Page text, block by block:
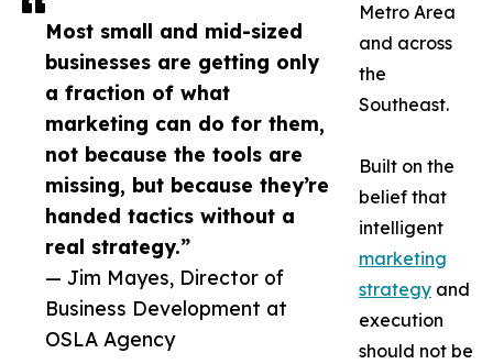
Most small and mid-sized
businesses are getting only
a fraction of what
marketing can do for them,
not because the tools are
missing, but because they’re
handed tactics without a
real strategy.”
— Jim Mayes, Director of
Business Development at
OSLA Agency
Metro Area
and across
the
Southeast.
Built on the
belief that
intelligent
marketing
strategy and
execution
should not be